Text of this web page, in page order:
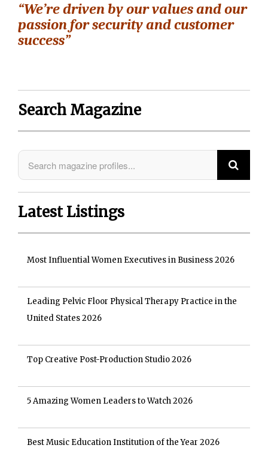
“We’re driven by our values and our
passion for security and customer
success”
Search Magazine
Latest Listings
Most Influential Women Executives in Business 2026
Leading Pelvic Floor Physical Therapy Practice in the
United States 2026
Top Creative Post-Production Studio 2026
5 Amazing Women Leaders to Watch 2026
Best Music Education Institution of the Year 2026